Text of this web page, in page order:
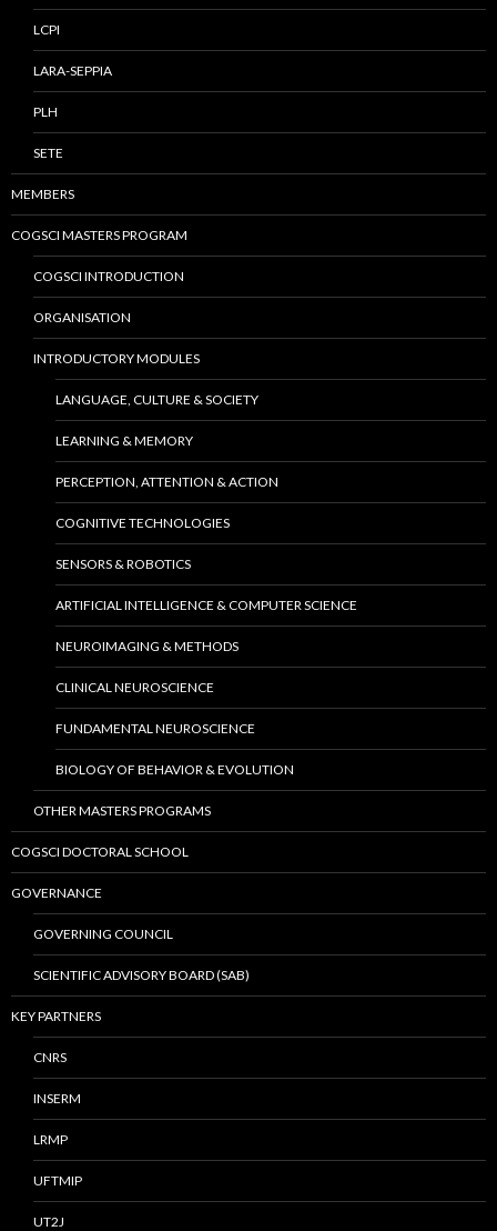
LCPI
LARA-SEPPIA
PLH
SETE
MEMBERS
COGSCI MASTERS PROGRAM
COGSCI INTRODUCTION
ORGANISATION
INTRODUCTORY MODULES
LANGUAGE, CULTURE & SOCIETY
LEARNING & MEMORY
PERCEPTION, ATTENTION & ACTION
COGNITIVE TECHNOLOGIES
SENSORS & ROBOTICS
ARTIFICIAL INTELLIGENCE & COMPUTER SCIENCE
NEUROIMAGING & METHODS
CLINICAL NEUROSCIENCE
FUNDAMENTAL NEUROSCIENCE
BIOLOGY OF BEHAVIOR & EVOLUTION
OTHER MASTERS PROGRAMS
COGSCI DOCTORAL SCHOOL
GOVERNANCE
GOVERNING COUNCIL
SCIENTIFIC ADVISORY BOARD (SAB)
KEY PARTNERS
CNRS
INSERM
LRMP
UFTMIP
UT2J